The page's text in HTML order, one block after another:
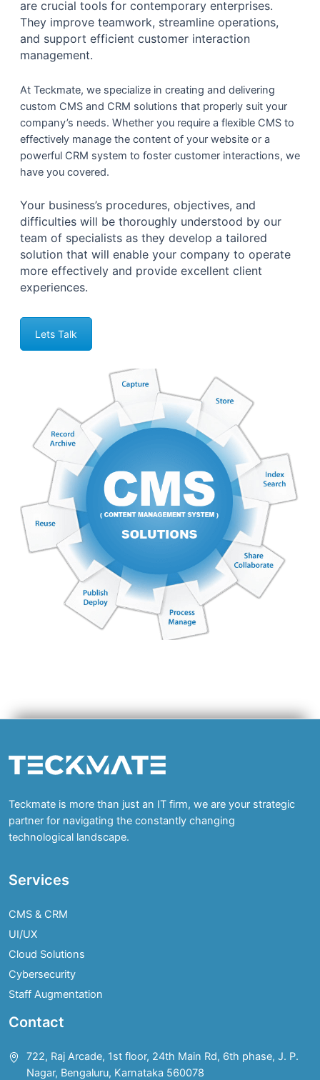
are crucial tools for contemporary enterprises.
They improve teamwork, streamline operations,
and support efficient customer interaction
management.
At Teckmate, we specialize in creating and delivering
custom CMS and CRM solutions that properly suit your
company’s needs. Whether you require a flexible CMS to
effectively manage the content of your website or a
powerful CRM system to foster customer interactions, we
have you covered.
Your business’s procedures, objectives, and
difficulties will be thoroughly understood by our
team of specialists as they develop a tailored
solution that will enable your company to operate
more effectively and provide excellent client
experiences.
Lets Talk
Teckmate is more than just an IT firm, we are your strategic
partner for navigating the constantly changing
technological landscape.
Services
CMS & CRM
UI/UX
Cloud Solutions
Cybersecurity
Staff Augmentation
Contact
722, Raj Arcade, 1st floor, 24th Main Rd, 6th phase, J. P.
Nagar, Bengaluru, Karnataka 560078